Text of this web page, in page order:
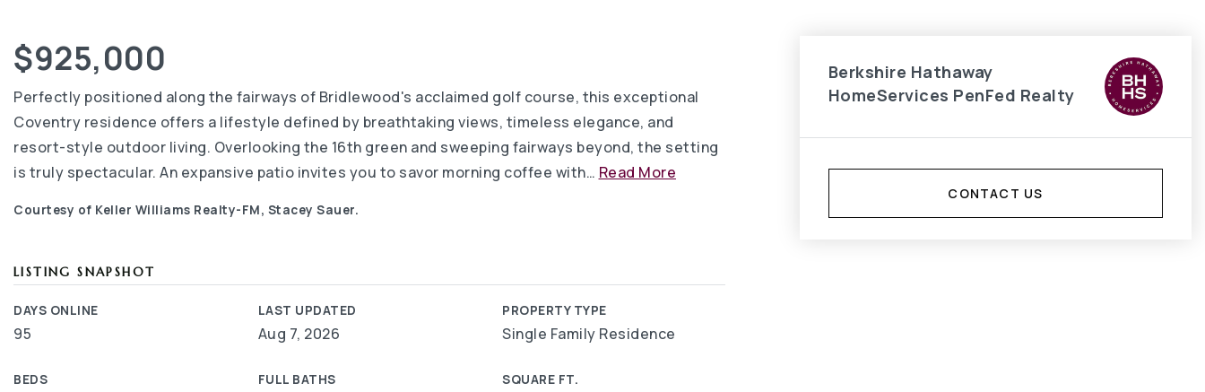
$925,000
Perfectly positioned along the fairways of Bridlewood's acclaimed golf course, this exceptional
Coventry residence offers a lifestyle defined by breathtaking views, timeless elegance, and
resort-style outdoor living. Overlooking the 16th green and sweeping fairways beyond, the setting
is truly spectacular. An expansive patio invites you to savor morning coffee with… Read More
Courtesy of Keller Williams Realty-FM, Stacey Sauer.
LISTING SNAPSHOT
DAYS ONLINE
95
LAST UPDATED
Aug 7, 2026
PROPERTY TYPE
Single Family Residence
BEDS FULL BATHS SQUARE FT.
Berkshire Hathaway
HomeServices PenFed Realty
CONTACT US